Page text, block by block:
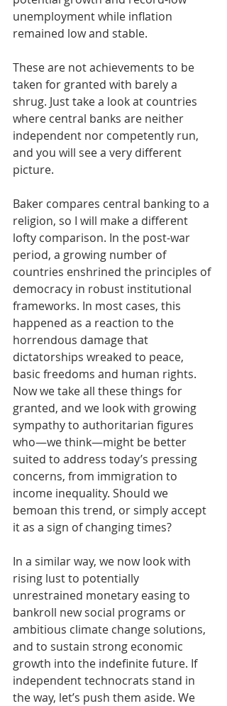
unemployment while inflation
remained low and stable.
These are not achievements to be
taken for granted with barely a
shrug. Just take a look at countries
where central banks are neither
independent nor competently run,
and you will see a very different
picture.
Baker compares central banking to a
religion, so I will make a different
lofty comparison. In the post-war
period, a growing number of
countries enshrined the principles of
democracy in robust institutional
frameworks. In most cases, this
happened as a reaction to the
horrendous damage that
dictatorships wreaked to peace,
basic freedoms and human rights.
Now we take all these things for
granted, and we look with growing
sympathy to authoritarian figures
who—we think—might be better
suited to address today’s pressing
concerns, from immigration to
income inequality. Should we
bemoan this trend, or simply accept
it as a sign of changing times?
In a similar way, we now look with
rising lust to potentially
unrestrained monetary easing to
bankroll new social programs or
ambitious climate change solutions,
and to sustain strong economic
growth into the indefinite future. If
independent technocrats stand in
the way, let’s push them aside. We